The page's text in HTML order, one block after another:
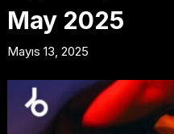
May 2025
Mayıs 13, 2025